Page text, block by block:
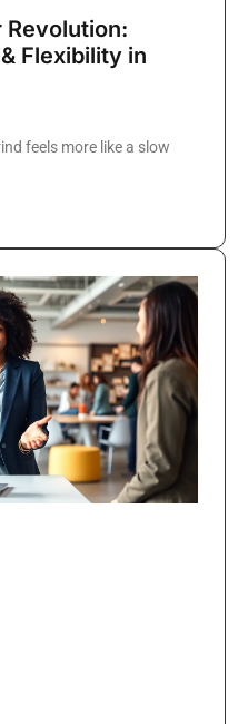
Flexibility in
feels more like a slow